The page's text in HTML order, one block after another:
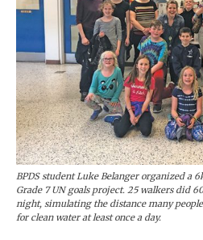
BPDS student Luke Belanger organized a
Grade 7 UN goals project. 25 walkers did
night, simulating the distance many
for clean water at least once a day.